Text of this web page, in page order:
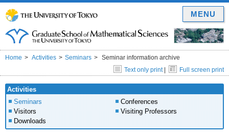
Home Activities Seminars
Seminar information archive
Text only print| Full screen print
Activities
Seminars
Conferences
Visitors
Visiting Professors
Downloads
MENU